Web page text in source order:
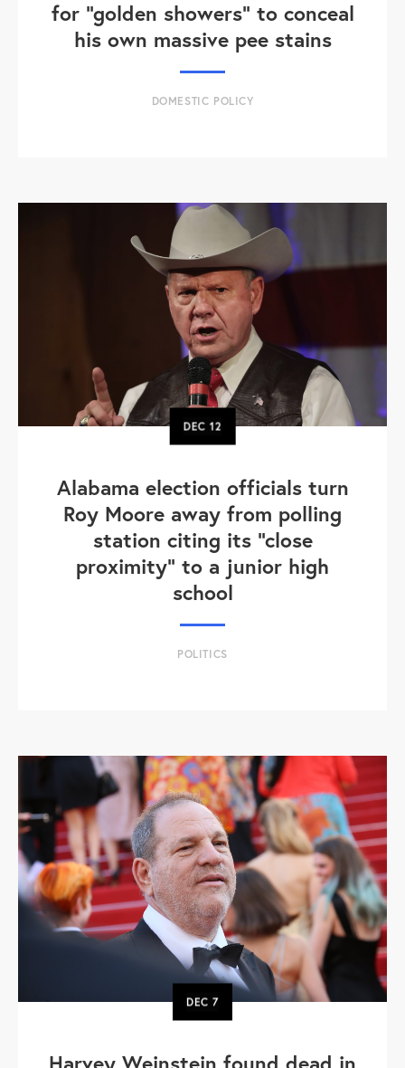
for "golden showers" to conceal
his own massive pee stains
DOMESTIC POLICY
DEC12
Alabama election officials turn
Roy Moore away from polling
station citing its "close
proximity" to a junior high
school
POLITICS
DEC7
Harvey Weinstein found dead in